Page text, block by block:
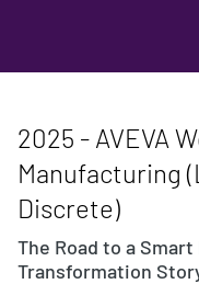
2025 - AVEVA
Manufacturing
Discrete)
The Road to a
Transformation